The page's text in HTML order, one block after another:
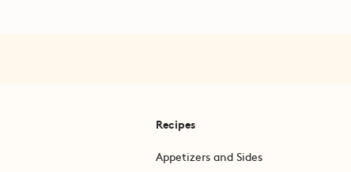
Recipes
Appetizers and Sides